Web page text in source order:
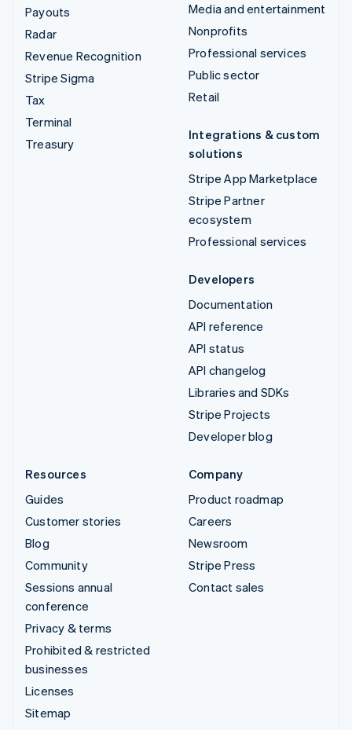
Payouts
Radar
Revenue Recognition
Stripe Sigma
Tax
Terminal
Treasury
Media and entertainment
Nonprofits
Professional services
Public sector
Retail
Integrations & custom
solutions
Stripe App Marketplace
Stripe Partner
ecosystem
Professional services
Developers
Documentation
API reference
API status
API changelog
Libraries and SDKs
Stripe Projects
Developer blog
Resources
Guides
Customer stories
Blog
Community
Sessions annual
conference
Privacy & terms
Prohibited & restricted
businesses
Licenses
Sitemap
Company
Product roadmap
Careers
Newsroom
Stripe Press
Contact sales